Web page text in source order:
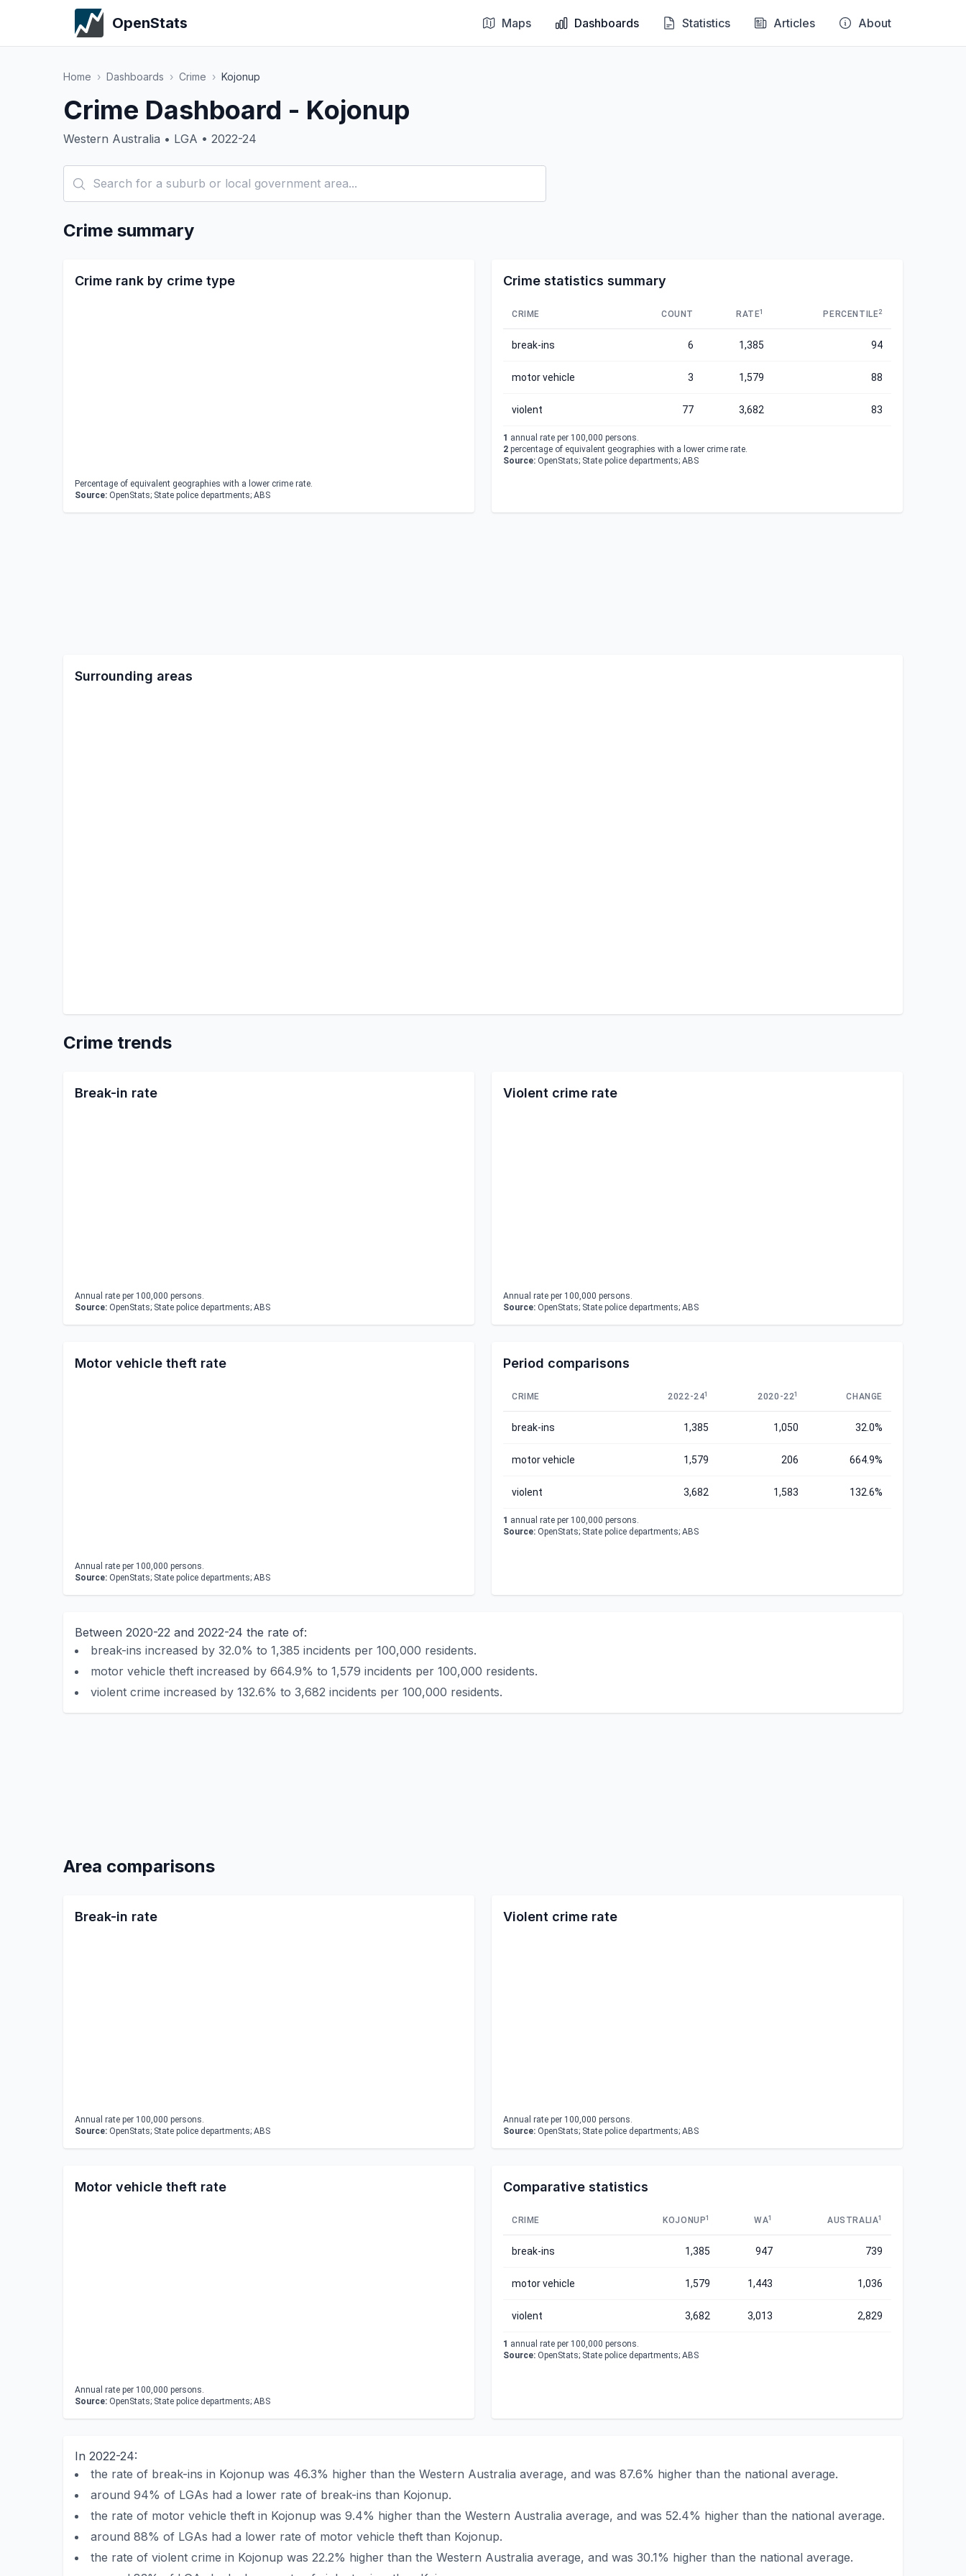
OpenStats Maps Dashboards Statistics Articles About
Home › Dashboards › Crime › Kojonup
Crime Dashboard - Kojonup
Western Australia • LGA • 2022-24
Crime summary
Crime rank by crime type
Percentage of equivalent geographies with a lower crime rate.
Source: OpenStats; State police departments; ABS
Crime statistics summary
CRIME COUNT RATE1 PERCENTILE2
break-ins 6 1,385 94
motor vehicle 3 1,579 88
violent 77 3,682 83
1 annual rate per 100,000 persons.
2 percentage of equivalent geographies with a lower crime rate.
Source: OpenStats; State police departments; ABS
Surrounding areas
Crime trends
Break-in rate
Annual rate per 100,000 persons.
Source: OpenStats; State police departments; ABS
Violent crime rate
Annual rate per 100,000 persons.
Source: OpenStats; State police departments; ABS
Motor vehicle theft rate
Annual rate per 100,000 persons.
Source: OpenStats; State police departments; ABS
Period comparisons
CRIME 2022-241 2020-221 CHANGE
break-ins 1,385 1,050 32.0%
motor vehicle 1,579 206 664.9%
violent 3,682 1,583 132.6%
1 annual rate per 100,000 persons.
Source: OpenStats; State police departments; ABS
Between 2020-22 and 2022-24 the rate of:
break-ins increased by 32.0% to 1,385 incidents per 100,000 residents.
motor vehicle theft increased by 664.9% to 1,579 incidents per 100,000 residents.
violent crime increased by 132.6% to 3,682 incidents per 100,000 residents.
Area comparisons
Break-in rate
Annual rate per 100,000 persons.
Source: OpenStats; State police departments; ABS
Violent crime rate
Annual rate per 100,000 persons.
Source: OpenStats; State police departments; ABS
Motor vehicle theft rate
Annual rate per 100,000 persons.
Source: OpenStats; State police departments; ABS
Comparative statistics
CRIME KOJONUP1 WA1 AUSTRALIA1
break-ins 1,385 947 739
motor vehicle 1,579 1,443 1,036
violent 3,682 3,013 2,829
1 annual rate per 100,000 persons.
Source: OpenStats; State police departments; ABS
In 2022-24:
the rate of break-ins in Kojonup was 46.3% higher than the Western Australia average, and was 87.6% higher than the national average.
around 94% of LGAs had a lower rate of break-ins than Kojonup.
the rate of motor vehicle theft in Kojonup was 9.4% higher than the Western Australia average, and was 52.4% higher than the national average.
around 88% of LGAs had a lower rate of motor vehicle theft than Kojonup.
the rate of violent crime in Kojonup was 22.2% higher than the Western Australia average, and was 30.1% higher than the national average.